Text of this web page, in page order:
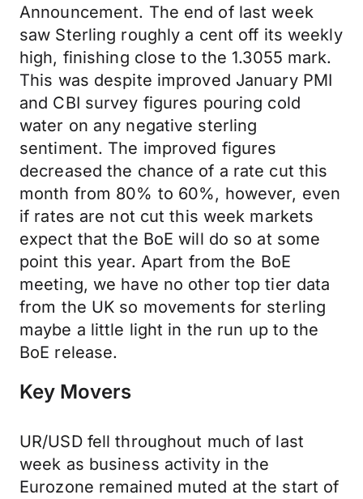
Announcement. The end of last week
saw Sterling roughly a cent off its weekly
high, finishing close to the 1.3055 mark.
This was despite improved January PMI
and CBI survey figures pouring cold
water on any negative sterling
sentiment. The improved figures
decreased the chance of a rate cut this
month from 80% to 60%, however, even
if rates are not cut this week markets
expect that the BoE will do so at some
point this year. Apart from the BoE
meeting, we have no other top tier data
from the UK so movements for sterling
maybe a little light in the run up to the
BoE release.
Key Movers
UR/USD fell throughout much of last
week as business activity in the
Eurozone remained muted at the start of